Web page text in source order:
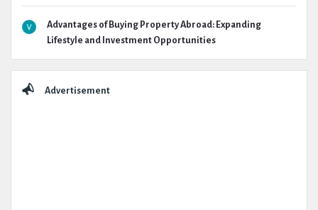
Advantages of Buying Property Abroad: Expanding
Lifestyle and Investment Opportunities
Advertisement